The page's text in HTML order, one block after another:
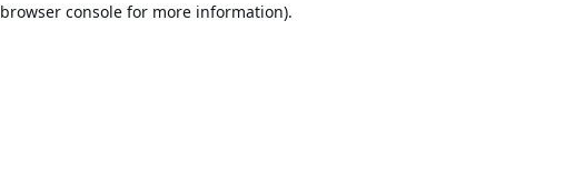
browser consolefor more information).